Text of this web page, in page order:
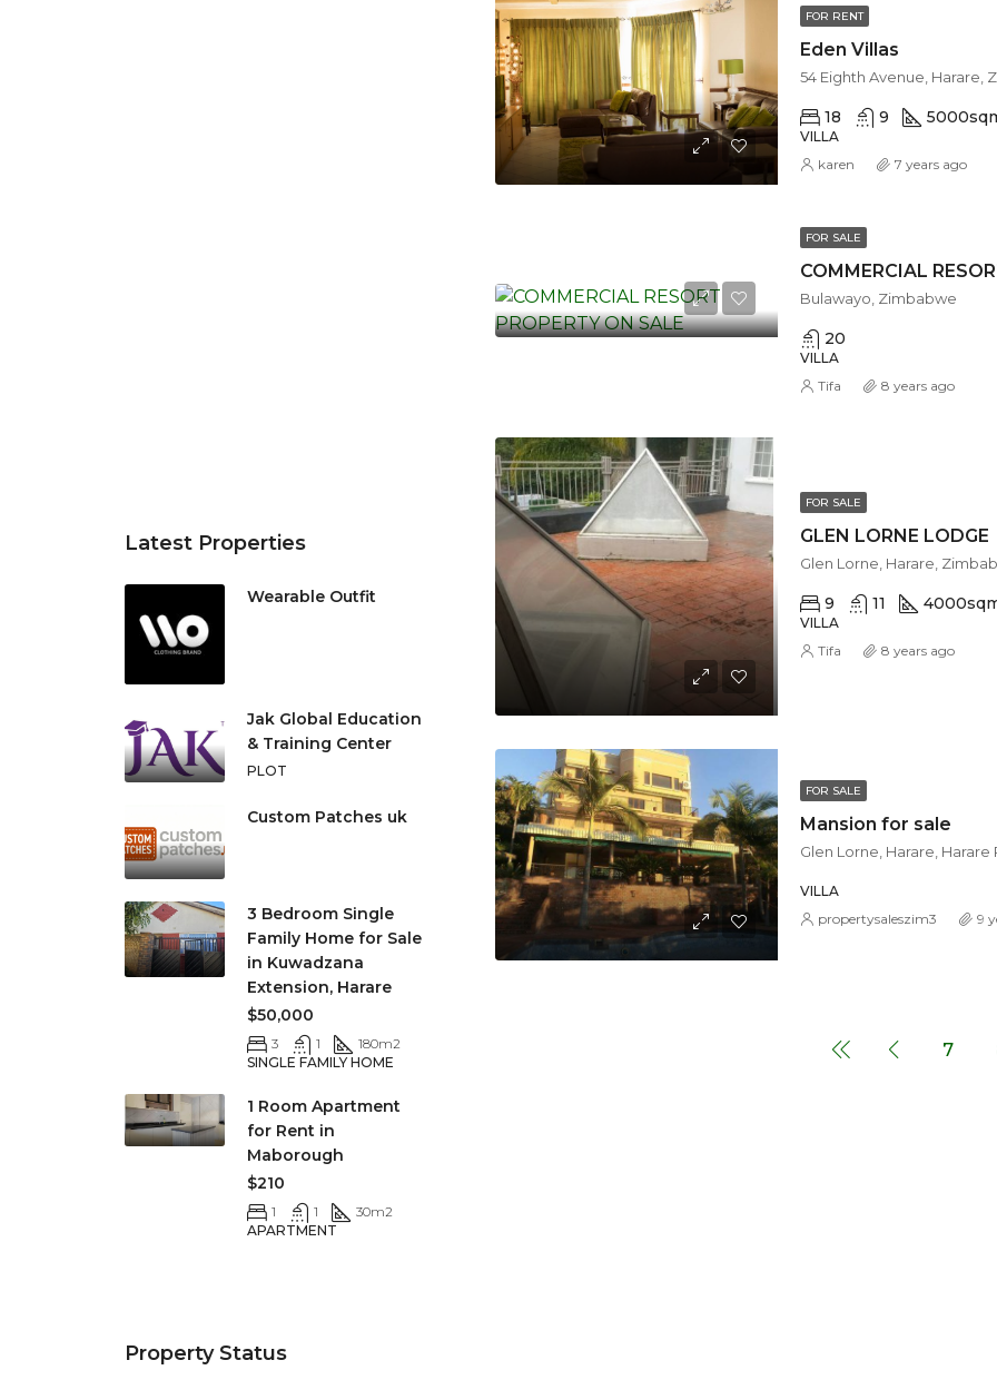
FOR RENT
Eden Villas
54 Eighth Avenue, Harare,
18 9 5000
VILLA
karen 7 years ago
FOR SALE
COMMERCIAL
Bulawayo, Zimbabwe
20
VILLA
Tifa 8 years ago
FOR SALE
GLEN LORNE LODGE
Glen Lorne, Harare,
9 11 4000
VILLA
Tifa 8 years ago
FOR SALE
Mansion for sale
Glen Lorne, Harare,
VILLA
propertysaleszim3 9
7
Latest Properties
Wearable Outfit
Jak Global Education
& Training Center
PLOT
Custom Patches uk
3 Bedroom Single
Family Home for Sale
in Kuwadzana
Extension, Harare
$50,000
3 1 180m2
SINGLE FAMILY HOME
1 Room Apartment
for Rent in
Maborough
$210
1 1 30m2
APARTMENT
Property Status